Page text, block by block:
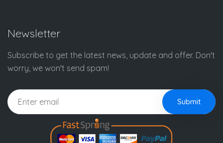
Newsletter
Subscribe to get the latest news, update and offer. Don't
worry, we won't send spam!
Submit